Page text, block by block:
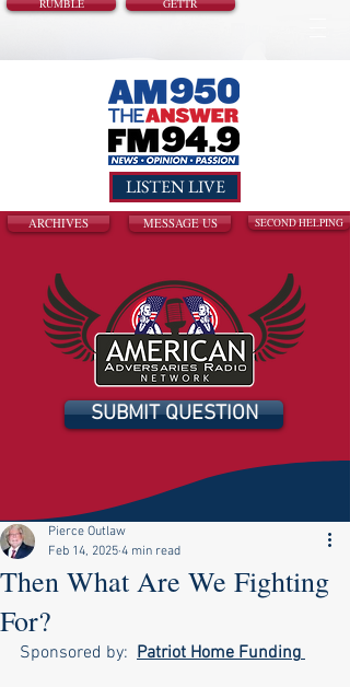
RUMBLE GETTR
LISTEN LIVE
ARCHIVES MESSAGE US SECOND HELPING
SUBMIT QUESTION
Then What Are We Fighting
For?
Pierce Outlaw
Feb 14, 2025 4 min read
Sponsored by: Patriot Home Funding